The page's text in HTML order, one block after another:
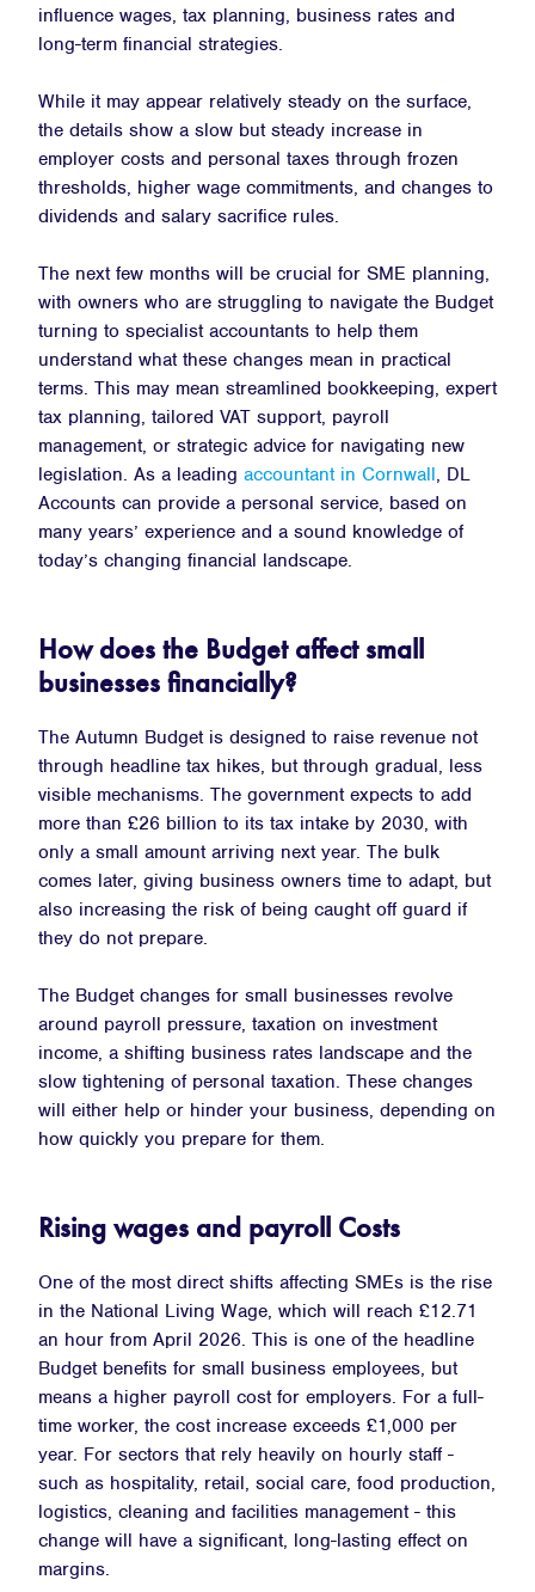
influence wages, tax planning, business rates and
long-term financial strategies.
While it may appear relatively steady on the surface,
the details show a slow but steady increase in
employer costs and personal taxes through frozen
thresholds, higher wage commitments, and changes to
dividends and salary sacrifice rules.
The next few months will be crucial for SME planning,
with owners who are struggling to navigate the Budget
turning to specialist accountants to help them
understand what these changes mean in practical
terms. This may mean streamlined bookkeeping, expert
tax planning, tailored VAT support, payroll
management, or strategic advice for navigating new
legislation. As a leading accountant in Cornwall, DL
Accounts can provide a personal service, based on
many years’ experience and a sound knowledge of
today’s changing financial landscape.
How does the Budget affect small
businesses financially?
The Autumn Budget is designed to raise revenue not
through headline tax hikes, but through gradual, less
visible mechanisms. The government expects to add
more than £26 billion to its tax intake by 2030, with
only a small amount arriving next year. The bulk
comes later, giving business owners time to adapt, but
also increasing the risk of being caught off guard if
they do not prepare.
The Budget changes for small businesses revolve
around payroll pressure, taxation on investment
income, a shifting business rates landscape and the
slow tightening of personal taxation. These changes
will either help or hinder your business, depending on
how quickly you prepare for them.
Rising wages and payroll Costs
One of the most direct shifts affecting SMEs is the rise
in the National Living Wage, which will reach £12.71
an hour from April 2026. This is one of the headline
Budget benefits for small business employees, but
means a higher payroll cost for employers. For a full-
time worker, the cost increase exceeds £1,000 per
year. For sectors that rely heavily on hourly staff -
such as hospitality, retail, social care, food production,
logistics, cleaning and facilities management - this
change will have a significant, long-lasting effect on
margins.